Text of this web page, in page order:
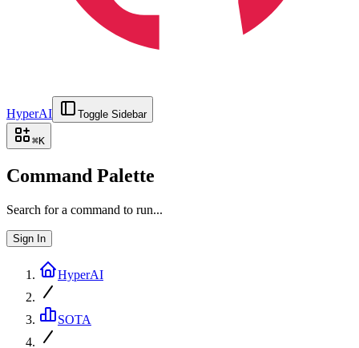
HyperAI Toggle Sidebar
⌘K
Command Palette
Search for a command to run...
Sign In
HyperAI
SOTA